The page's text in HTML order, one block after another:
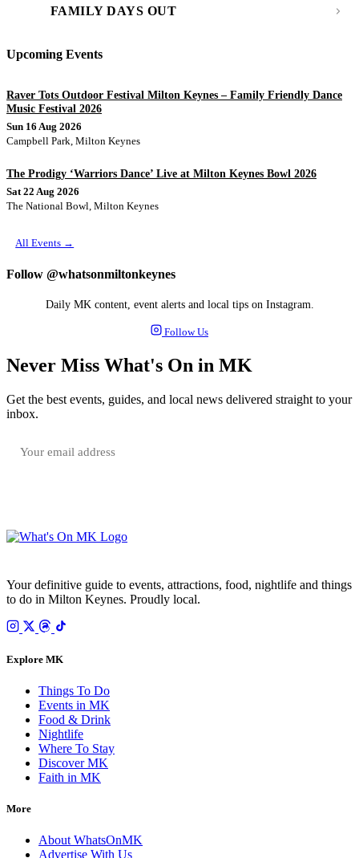
FAMILY DAYS OUT
Upcoming Events
Raver Tots Outdoor Festival Milton Keynes – Family Friendly Dance
Music Festival 2026
Sun 16 Aug 2026
Campbell Park, Milton Keynes
The Prodigy ‘Warriors Dance’ Live at Milton Keynes Bowl 2026
Sat 22 Aug 2026
The National Bowl, Milton Keynes
All Events →
Follow @whatsonmiltonkeynes
Daily MK content, event alerts and local tips on Instagram.
Follow Us
Never Miss What's On in MK
Get the best events, guides, and local news delivered straight to your
inbox.
Your definitive guide to events, attractions, food, nightlife and things
to do in Milton Keynes. Proudly local.
Explore MK
Things To Do
Events in MK
Food & Drink
Nightlife
Where To Stay
Discover MK
Faith in MK
More
About WhatsOnMK
Advertise With Us